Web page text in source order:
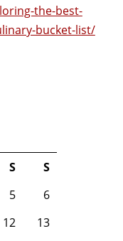
the-best-
bucket-list/
S
S
5
6
12
13